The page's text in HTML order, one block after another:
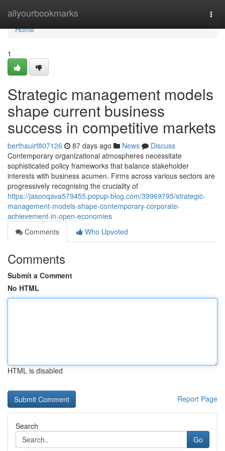
allyourbookmarks
Home
Home
1
Strategic management models
shape current business
success in competitive markets
berthauirf807126 87 days ago News
Discuss
Contemporary organizational atmospheres necessitate
sophisticated policy frameworks that balance stakeholder
interests with business acumen. Firms across various sectors are
progressively recognising the cruciality of
https://jasonqava579455.popup-blog.com/39969795/strategic-
management-models-shape-contemporary-corporate-
achievement-in-open-economies
Comments
Who Upvoted
Comments
Submit a Comment
No HTML
HTML is disabled
Report Page
Search
Go